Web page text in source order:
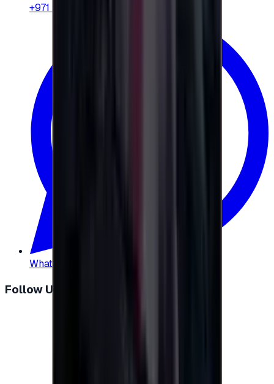
+971 58 664 8108
WhatsApp
Follow Us